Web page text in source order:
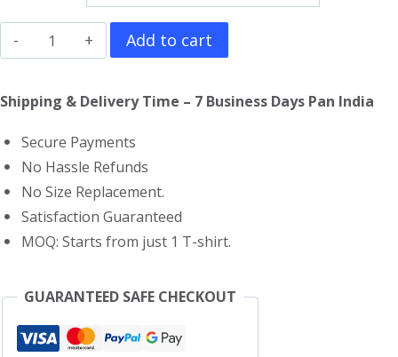
Khabib
Nurmagomedov
V
T-
Shirt
quantity
Add to cart
Shipping & Delivery Time – 7 Business Days Pan India
Secure Payments
No Hassle Refunds
No Size Replacement.
Satisfaction Guaranteed
MOQ: Starts from just 1 T-shirt.
GUARANTEED SAFE CHECKOUT